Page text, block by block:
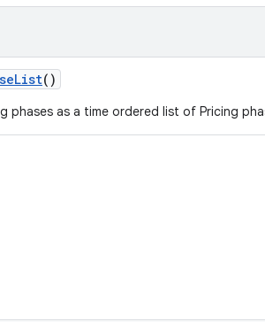
()
phases as a time ordered list of Pricing